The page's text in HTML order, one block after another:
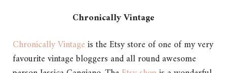
Chronically Vintage
Chronically Vintageis the Etsy store of one of my very
favourite vintage bloggers and all round awesome